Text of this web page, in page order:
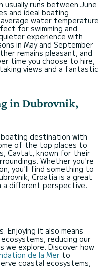
runs between June
and ideal boating
water temperature
for swimming and
experience with
in May and September
remains pleasant, and
time you choose to hire,
views and a fantastic
in Dubrovnik,
destination with
of the top places to
Cavtat, known for their
Whether you're
you'll find something to
Croatia is a great
a different perspective.
Enjoying it also means
reducing our
we explore. Discover how
de la Mer to
coastal ecosystems,